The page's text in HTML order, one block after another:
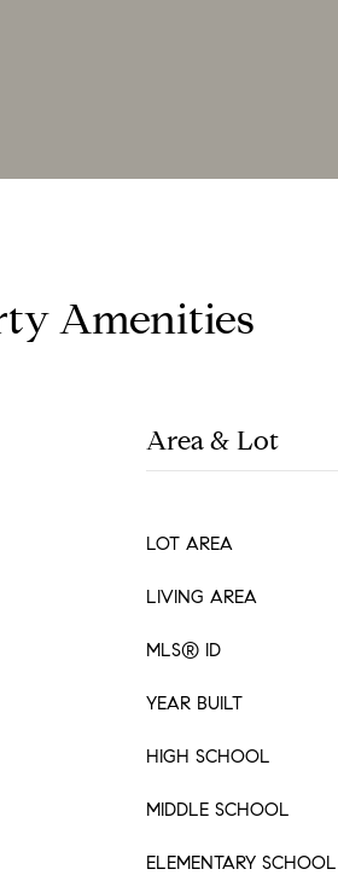
Amenities
Area & Lot
LOT AREA
LIVING AREA
MLS® ID
YEAR BUILT
HIGH SCHOOL
MIDDLE SCHOOL
ELEMENTARY SCHOOL